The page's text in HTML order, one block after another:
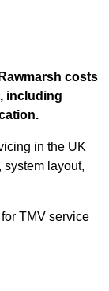
costs
including
in the UK
layout,
TMV service